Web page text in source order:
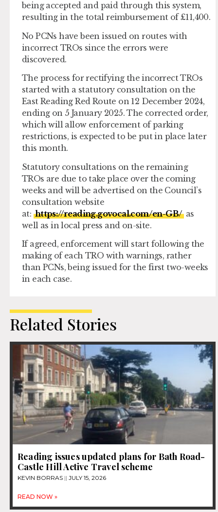
being accepted and paid through this system,
resulting in the total reimbursement of £11,400.
No PCNs have been issued on routes with
incorrect TROs since the errors were
discovered.
The process for rectifying the incorrect TROs
started with a statutory consultation on the
East Reading Red Route on 12 December 2024,
ending on 5 January 2025. The corrected order,
which will allow enforcement of parking
restrictions, is expected to be put in place later
this month.
Statutory consultations on the remaining
TROs are due to take place over the coming
weeks and will be advertised on the Council’s
consultation website
at: https://reading.govocal.com/en-GB/as
well as in local press and on-site.
If agreed, enforcement will start following the
making of each TRO with warnings, rather
than PCNs, being issued for the first two-weeks
in each case.
Related Stories
Reading issues updated plans for Bath Road-
Castle Hill Active Travel scheme
KEVIN BORRAS JULY 15, 2026
READ NOW »